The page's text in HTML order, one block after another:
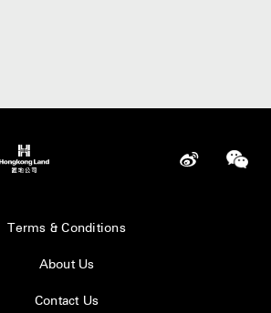
Terms & Conditions
About Us
Contact Us